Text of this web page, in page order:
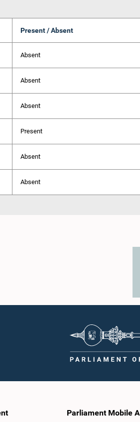
Present / Absent
Absent
Absent
Absent
Present
Absent
Absent
Parliament Mobile